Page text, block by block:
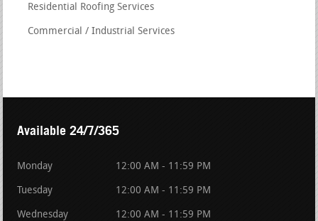
Residential Roofing Services
Commercial / Industrial Services
Available 24/7/365
Monday 12:00 AM - 11:59 PM
Tuesday 12:00 AM - 11:59 PM
Wednesday 12:00 AM - 11:59 PM